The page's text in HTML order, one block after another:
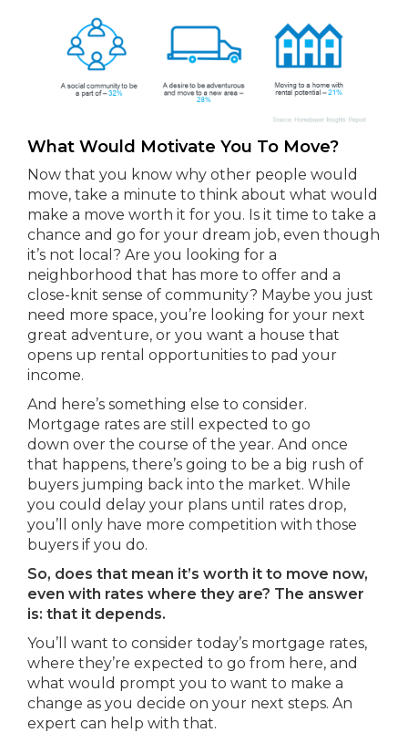
What Would Motivate You To Move?
Now that you know why other people would
move, take a minute to think about what would
make a move worth it for you. Is it time to take a
chance and go for your dream job, even though
it’s not local? Are you looking for a
neighborhood that has more to offer and a
close-knit sense of community? Maybe you just
need more space, you’re looking for your next
great adventure, or you want a house that
opens up rental opportunities to pad your
income.
And here’s something else to consider.
Mortgage rates are still expected to go
down over the course of the year. And once
that happens, there’s going to be a big rush of
buyers jumping back into the market. While
you could delay your plans until rates drop,
you’ll only have more competition with those
buyers if you do.
So, does that mean it’s worth it to move now,
even with rates where they are? The answer
is: that it depends.
You’ll want to consider today’s mortgage rates,
where they’re expected to go from here, and
what would prompt you to want to make a
change as you decide on your next steps. An
expert can help with that.